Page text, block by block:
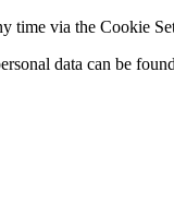
time via the Cookie
data can be